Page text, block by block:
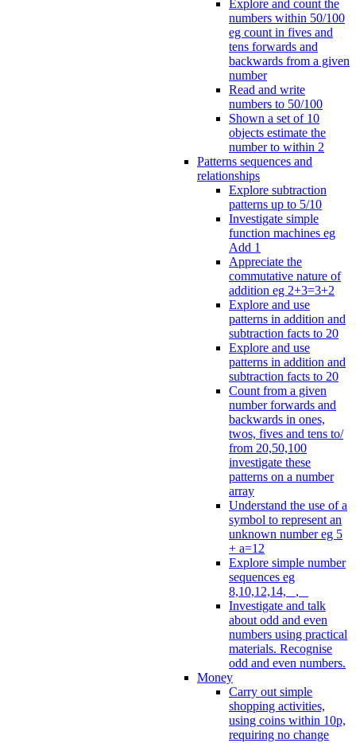
Explore and count the
numbers within 50/100
eg count in fives and
tens forwards and
backwards from a given
number
Read and write
numbers to 50/100
Shown a set of 10
objects estimate the
number to within 2
Patterns sequences and
relationships
Explore subtraction
patterns up to 5/10
Investigate simple
function machines eg
Add 1
Appreciate the
commutative nature of
addition eg 2+3=3+2
Explore and use
patterns in addition and
subtraction facts to 20
Explore and use
patterns in addition and
subtraction facts to 20
Count from a given
number forwards and
backwards in ones,
twos, fives and tens to/
from 20,50,100
investigate these
patterns on a number
array
Understand the use of a
symbol to represent an
unknown number eg 5
+ a=12
Explore simple number
sequences eg
8,10,12,14, _, _
Investigate and talk
about odd and even
numbers using practical
materials. Recognise
odd and even numbers.
Money
Carry out simple
shopping activities,
using coins within 10p,
requiring no change